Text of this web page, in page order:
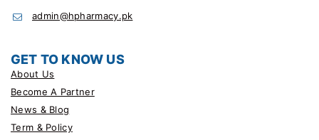
admin@hpharmacy.pk
GET TO KNOW US
About Us
Become A Partner
News & Blog
Term & Policy